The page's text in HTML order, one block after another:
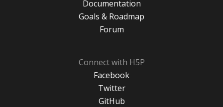
Documentation
Goals & Roadmap
Forum
Connect with H5P
Facebook
Twitter
GitHub